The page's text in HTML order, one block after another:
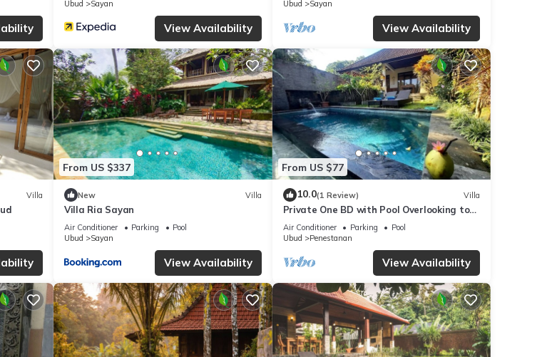
Ubud
Sayan
View Availability
Ubud
Sayan
View Availability
Villa
From US $337
New Villa
Villa Ria Sayan
Air Conditioner Parking
Pool
Ubud
Sayan
View Availability
From US $77
10.0(1 Review) Villa
Private One BD with Pool Overlooking to
Rice Fields By Hidden Point Villa
Air Conditioner Parking
Pool
Ubud
Penestanan
View Availability